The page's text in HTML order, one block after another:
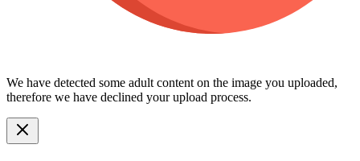
We have detected some adult content on the image you uploaded,
therefore we have declined your upload process.